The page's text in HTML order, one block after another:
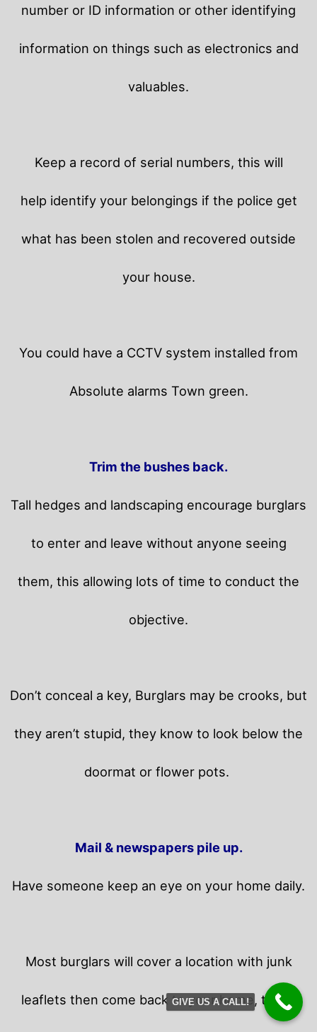
number or ID information or other identifying
information on things such as electronics and
valuables.
Keep a record of serial numbers, this will
help identify your belongings if the police get
what has been stolen and recovered outside
your house.
You could have a CCTV system installed from
Absolute alarms Town green.
Trim the bushes back.
Tall hedges and landscaping encourage burglars
to enter and leave without anyone seeing
them, this allowing lots of time to conduct the
objective.
Don’t conceal a key, Burglars may be crooks, but
they aren’t stupid, they know to look below the
doormat or flower pots.
Mail & newspapers pile up.
Have someone keep an eye on your home daily.
Most burglars will cover a location with junk
leaflets then come back to your home, those
GIVE US A CALL!